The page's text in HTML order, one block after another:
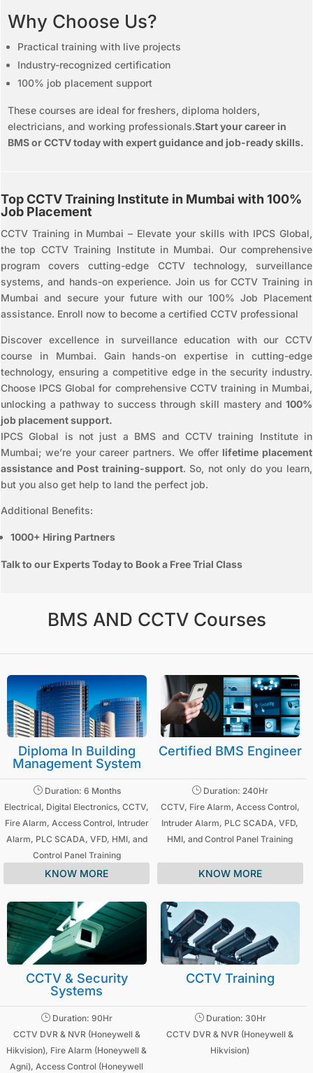
Why Choose Us?
Practical training with live projects
Industry-recognized certification
100% job placement support
These courses are ideal for freshers, diploma holders,
electricians, and working professionals.Start your career in
BMS or CCTV today with expert guidance and job-ready skills.
Top CCTV Training Institute in Mumbai with 100%
Job Placement
CCTV Training in Mumbai – Elevate your skills with IPCS Global,
the top CCTV Training Institute in Mumbai. Our comprehensive
program covers cutting-edge CCTV technology, surveillance
systems, and hands-on experience. Join us for CCTV Training in
Mumbai and secure your future with our 100% Job Placement
assistance. Enroll now to become a certified CCTV professional
Discover excellence in surveillance education with our CCTV
course in Mumbai. Gain hands-on expertise in cutting-edge
technology, ensuring a competitive edge in the security industry.
Choose IPCS Global for comprehensive CCTV training in Mumbai,
unlocking a pathway to success through skill mastery and 100%
job placement support.
IPCS Global is not just a BMS and CCTV training Institute in
Mumbai; we’re your career partners. We offer lifetime placement
assistance and Post training-support. So, not only do you learn,
but you also get help to land the perfect job.
Additional Benefits:
1000+ Hiring Partners
Talk to our Experts Today to Book a Free Trial Class
BMS AND CCTV Courses
Diploma In Building
Management System
}Duration: 6 Months
Electrical, Digital Electronics, CCTV,
Fire Alarm, Access Control, Intruder
Alarm, PLC SCADA, VFD, HMI, and
Control Panel Training
KNOW MORE
Certified BMS Engineer
} Duration: 240Hr
CCTV, Fire Alarm, Access Control,
Intruder Alarm, PLC SCADA, VFD,
HMI, and Control Panel Training
KNOW MORE
CCTV & Security
Systems
} Duration: 90Hr
CCTV DVR & NVR (Honeywell &
Hikvision), Fire Alarm (Honeywell &
Agni), Access Control (Honeywell
CCTV Training
}Duration: 30Hr
CCTV DVR & NVR (Honeywell &
Hikvision)